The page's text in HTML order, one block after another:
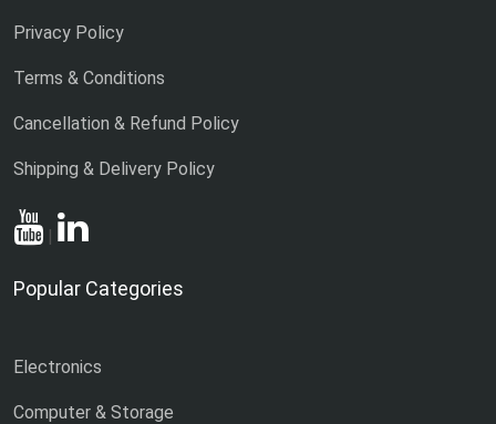
Privacy Policy
Terms & Conditions
Cancellation & Refund Policy
Shipping & Delivery Policy
|
Popular Categories
Electronics
Computer & Storage